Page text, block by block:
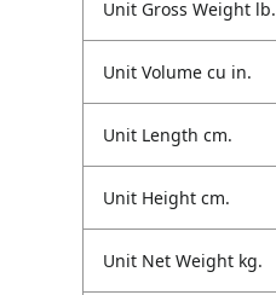
Unit Gross Weight lb.
Unit Volume cu in.
Unit Length cm.
Unit Height cm.
Unit Net Weight kg.